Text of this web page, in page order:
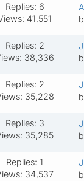
Replies: 6
41,551
Replies: 2
38,336
Replies: 2
35,228
Replies: 3
35,285
Replies: 1
34,537